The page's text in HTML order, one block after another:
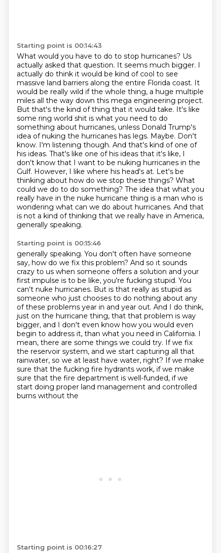
Starting point is 00:14:43
What would you have to do to stop hurricanes? Us
actually asked that question. It seems much bigger. I
actually do think it would be kind of cool to see
massive land barriers along the entire Florida coast. It
would be really wild if the whole thing, a huge multiple
miles all the way down this mega engineering project.
But that's the kind of thing that it would take. It's like
some ring world shit is what you need to do
something about hurricanes, unless Donald Trump's
idea ofnuking the hurricanes has legs. Maybe. Don't
know. I'm listening though. And that's kind of one of
his ideas. That's like one of his ideas that it's like, I
don't know that I want to be nuking hurricanes in the
Gulf. However, I like where his head's at. Let's be
thinking about how do we stop these things? What
could we do to do something? The idea that what you
really have in the nuke hurricane thing is a man who is
wondering what can we do about hurricanes. And that
is not a kind of thinking that we really have in America,
generally speaking.
Starting point is 00:15:46
generally speaking. You don't often have someone
say, how do we fix this problem? And so it sounds
crazy to us when someone offers a solution and your
first impulse is to be like, you're fucking stupid. You
can't nuke hurricanes. But is that really as stupid as
someone who just chooses to do nothing about any
of these problems year in and year out. And I do think,
just on the hurricane thing, that that problem is way
bigger, and I don't even know how you would even
begin to address it, than what you need in California. I
mean, there are some things we could try. If we fix
the reservoir system, and we start capturing all that
rainwater, so we at least have water, right? If we make
sure that the fucking fire hydrants work, if we make
sure that the fire department is well-funded, if we
start doing proper land management and controlled
burns without the
Starting point is 00:16:27